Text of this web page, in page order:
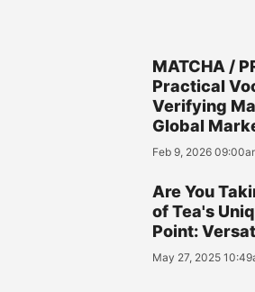
MATCHA /
Practical
Verifying
Global
Feb 9, 2026
Are You
of Tea's
Point:
May 27, 2025